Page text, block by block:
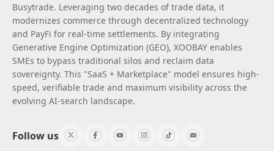
Busytrade. Leveraging two decades of trade data, it
modernizes commerce through decentralized technology
and PayFi for real-time settlements. By integrating
Generative Engine Optimization (GEO), XOOBAY enables
SMEs to bypass traditional silos and reclaim data
sovereignty. This "SaaS + Marketplace" model ensures high-
speed, verifiable trade and maximum visibility across the
evolving AI-search landscape.
Follow us